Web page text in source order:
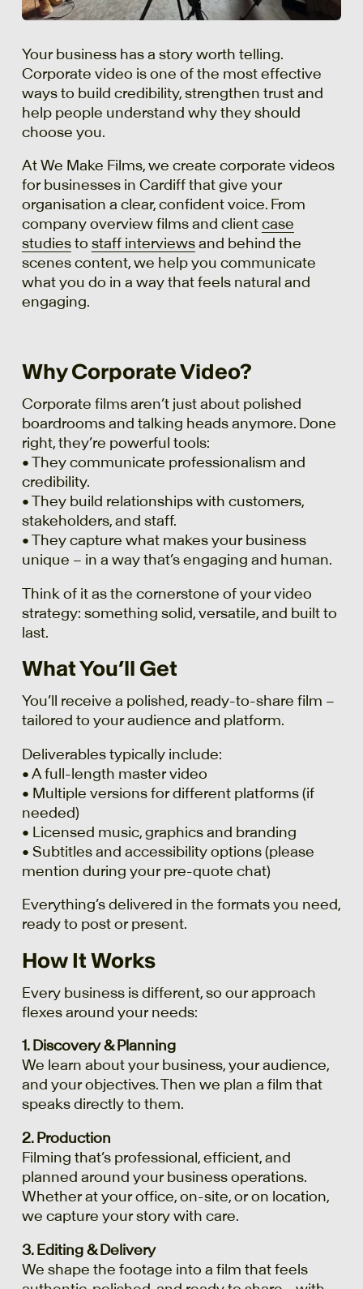
Your business has a story worth telling.
Corporate video is one of the most effective
ways to build credibility, strengthen trust and
help people understand why they should
choose you.
At We Make Films, we create corporate videos
for businesses in Cardiff that give your
organisation a clear, confident voice. From
company overview films and clientcase
studiesto staff interviewsand behind the
scenes content, we help you communicate
what you do in a way that feels natural and
engaging.
Why Corporate Video?
Corporate films aren’t just about polished
boardrooms and talking heads anymore. Done
right, they’re powerful tools:
• They communicate professionalism and
credibility.
• They build relationships with customers,
stakeholders, and staff.
• They capture what makes your business
unique – in a way that’s engaging and human.
Think of it as the cornerstone of your video
strategy: something solid, versatile, and built to
last.
What You’ll Get
You’ll receive a polished, ready-to-share film –
tailored to your audience and platform.
Deliverables typically include:
• A full-length master video
• Multiple versions for different platforms (if
needed)
• Licensed music, graphics and branding
• Subtitles and accessibility options (please
mention during your pre-quote chat)
Everything’s delivered in the formats you need,
ready to post or present.
How It Works
Every business is different, so our approach
flexes around your needs:
1. Discovery & Planning
We learn about your business, your audience,
and your objectives. Then we plan a film that
speaks directly to them.
2. Production
Filming that’s professional, efficient, and
planned around your business operations.
Whether at your office, on-site, or on location,
we capture your story with care.
3. Editing & Delivery
We shape the footage into a film that feels